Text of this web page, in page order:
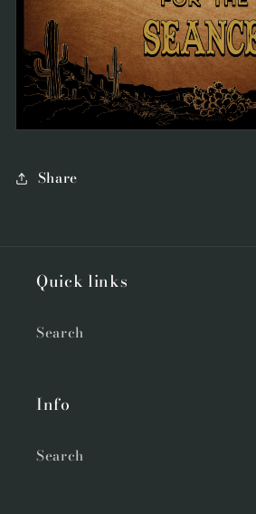
Share
Quick links
Search
Info
Search